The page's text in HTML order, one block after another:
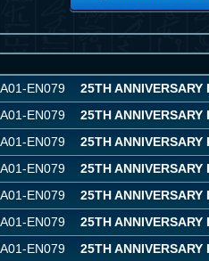
EN079 25TH
EN079 25TH
EN079 25TH
EN079 25TH
EN079 25TH
EN079 25TH
EN079 25TH